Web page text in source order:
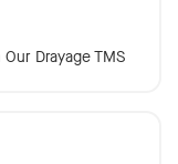
Drayage TMS